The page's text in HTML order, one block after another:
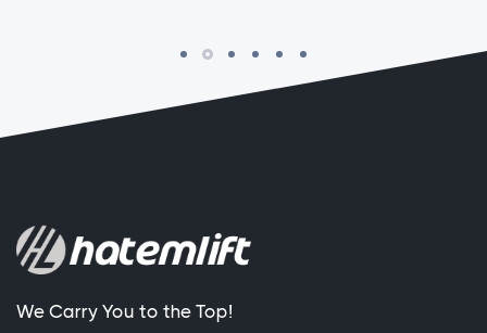
We Carry You to the Top!